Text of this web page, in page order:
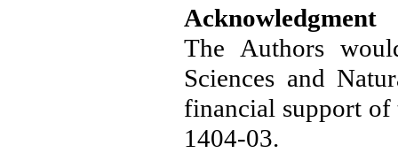
Acknowledgment
The Authors
Sciences and
financial support of
1404-03.